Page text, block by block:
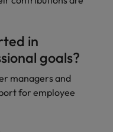
in
goals?
managers and
for employee